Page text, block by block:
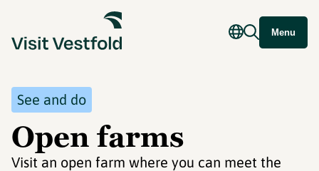
Menu
See and do
Open farms
Visit an open farm where you can meet the